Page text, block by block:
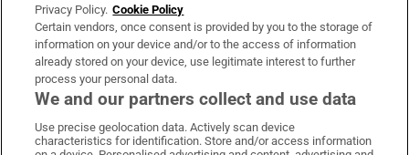
MOST READ
Privacy Policy. Cookie Policy
Certain vendors, once consent is provided by you to the storage of
information on your device and/or to the access of information
already stored on your device, use legitimate interest to further
process your personal data.
We and our partners collect and use data
Use precise geolocation data. Actively scan device
characteristics for identification. Store and/or access information